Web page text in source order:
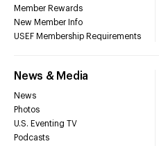
Member Rewards
New Member Info
USEF Membership Requirements
News & Media
News
Photos
U.S. Eventing TV
Podcasts